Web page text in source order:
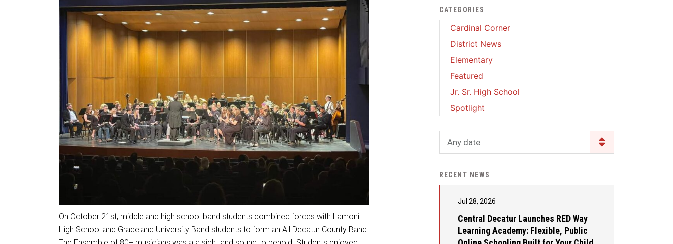
District Financial
Information
District Revenue Purpose
Statement
Enrollment & Registration
Nondiscrimination
Events
Sex Offender Registrant
Request Form
Iowa School Performance
Staff Directory
Student Assistance
Food Pantry
PowerSchool
The RED Way
Health Services & Wellness
Program Available 24/7 via
Student Assistance
On October 21st, middle and high school band students combined forces with Lamoni
High School and Graceland University Band students to form an All Decatur County Band.
CATEGORIES
Cardinal Corner
District News
Elementary
Featured
Jr. Sr. High School
Spotlight
Any date
RECENT NEWS
Jul 28, 2026
Central Decatur Launches RED Way
Learning Academy: Flexible, Public